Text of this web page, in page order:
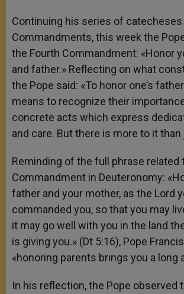
Continuing his series of catecheses
Commandments, this week the
the Fourth Commandment: «Honor
and father.» Reflecting on what
the Pope said: «To honor one’s
means to recognize their
concrete acts which express
and care. But there is more to it
Reminding of the full phrase related
Commandment in Deuteronomy:
father and your mother, as the Lord
commanded you, so that you may
it may go well with you in the land
is giving you.» (Dt 5:16), Pope
«honoring parents brings you a long
In his reflection, the Pope observed